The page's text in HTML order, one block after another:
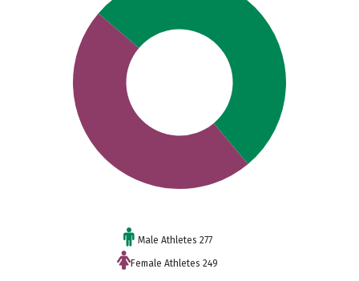
Male Athletes 277
Female Athletes 249